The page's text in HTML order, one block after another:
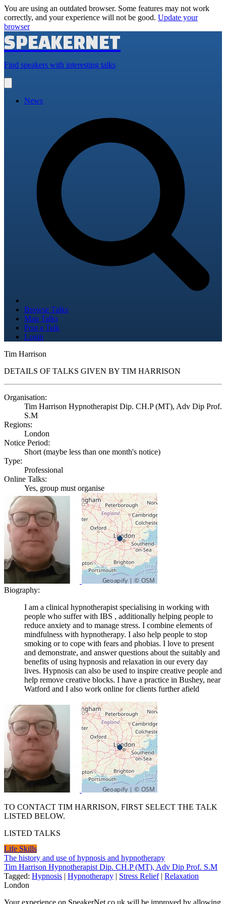
You are using an outdated browser. Some features may not work
correctly, and your experience will not be good. Update your
browser
SPEAKERNET
Find speakers with interesting talks
main
News
Browse Talks
Map Talks
Post a Talk
Login
Tim Harrison
DETAILS OF TALKS GIVEN BY TIM HARRISON
Organisation:
Tim Harrison Hypnotherapist Dip. CH.P (MT), Adv Dip Prof.
S.M
Regions:
London
Notice Period:
Short (maybe less than one month's notice)
Type:
Professional
Online Talks:
Yes, group must organise
Biography:
I am a clinical hypnotherapist specialising in working with
people who suffer with IBS , additionally helping people to
reduce anxiety and to manage stress. I combine elements of
mindfulness with hypnotherapy. I also help people to stop
smoking or to cope with fears and phobias. I love to present
and demonstrate, and answer questions about the suitably and
benefits of using hypnosis and relaxation in our every day
lives. Hypnosis can also be used to inspire creative people and
help remove creative blocks. I have a practice in Bushey, near
Watford and I also work online for clients further afield
TO CONTACT TIM HARRISON, FIRST SELECT THE TALK
LISTED BELOW.
LISTED TALKS
Life Skills
The history and use of hypnosis and hypnotherapy
Tim Harrison Hypnotherapist Dip. CH.P (MT), Adv Dip Prof. S.M
Tagged: Hypnosis | Hypnotherapy | Stress Relief| Relaxation
London